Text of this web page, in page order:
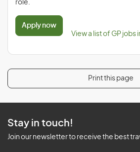
role.
Apply now
View a list of GP jobs
Print this page
Stay in touch!
Join our newsletter to receive the best